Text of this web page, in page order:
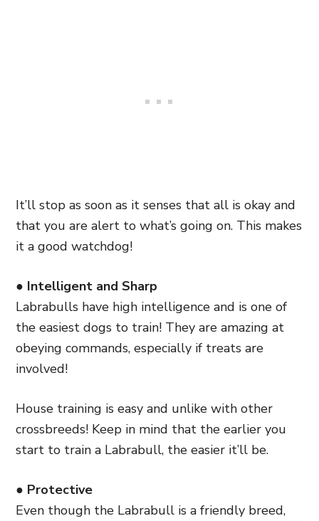
It’ll stop as soon as it senses that all is okay and
that you are alert to what’s going on. This makes
it a good watchdog!
● Intelligent and Sharp
Labrabulls have high intelligence and is one of
the easiest dogs to train! They are amazing at
obeying commands, especially if treats are
involved!
House training is easy and unlike with other
crossbreeds! Keep in mind that the earlier you
start to train a Labrabull, the easier it’ll be.
● Protective
Even though the Labrabull is a friendly breed,